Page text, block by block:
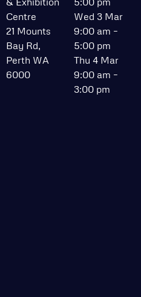
Centre
21 Mounts
Bay Rd,
Perth WA
6000
Wed 3 Mar
9:00 am –
5:00 pm
Thu 4 Mar
9:00 am –
3:00 pm